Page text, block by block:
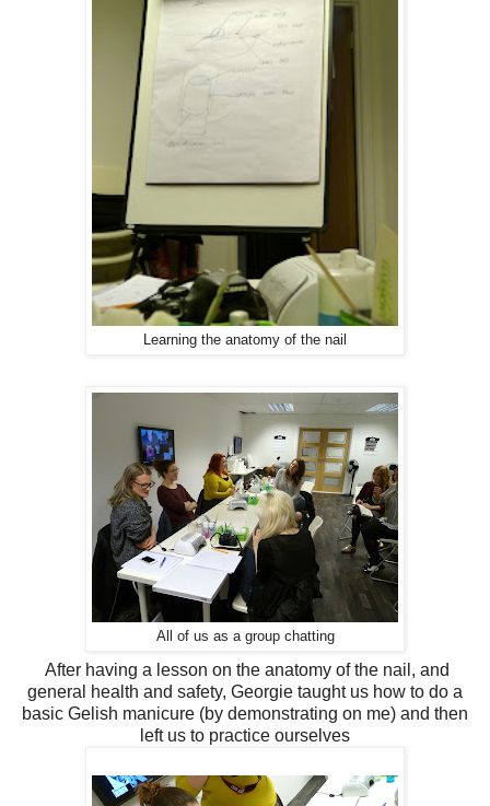
Learning the anatomy of the nail
All of us as a group chatting
After having a lesson on the anatomy of the nail, and
general health and safety, Georgie taught us how to do a
basic Gelish manicure (by demonstrating on me) and then
left us to practice ourselves